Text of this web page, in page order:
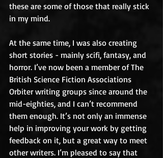
these are some of those that really stick
in my mind.
At the same time, I was also creating
short stories - mainly scifi, fantasy, and
horror. I’ve now been a member of The
British Science Fiction Associations
Orbiter writing groups since around the
mid-eighties, and I can’t recommend
them enough. It’s not only an immense
help in improving your work by getting
feedback on it, but a great way to meet
other writers. I’m pleased to say that